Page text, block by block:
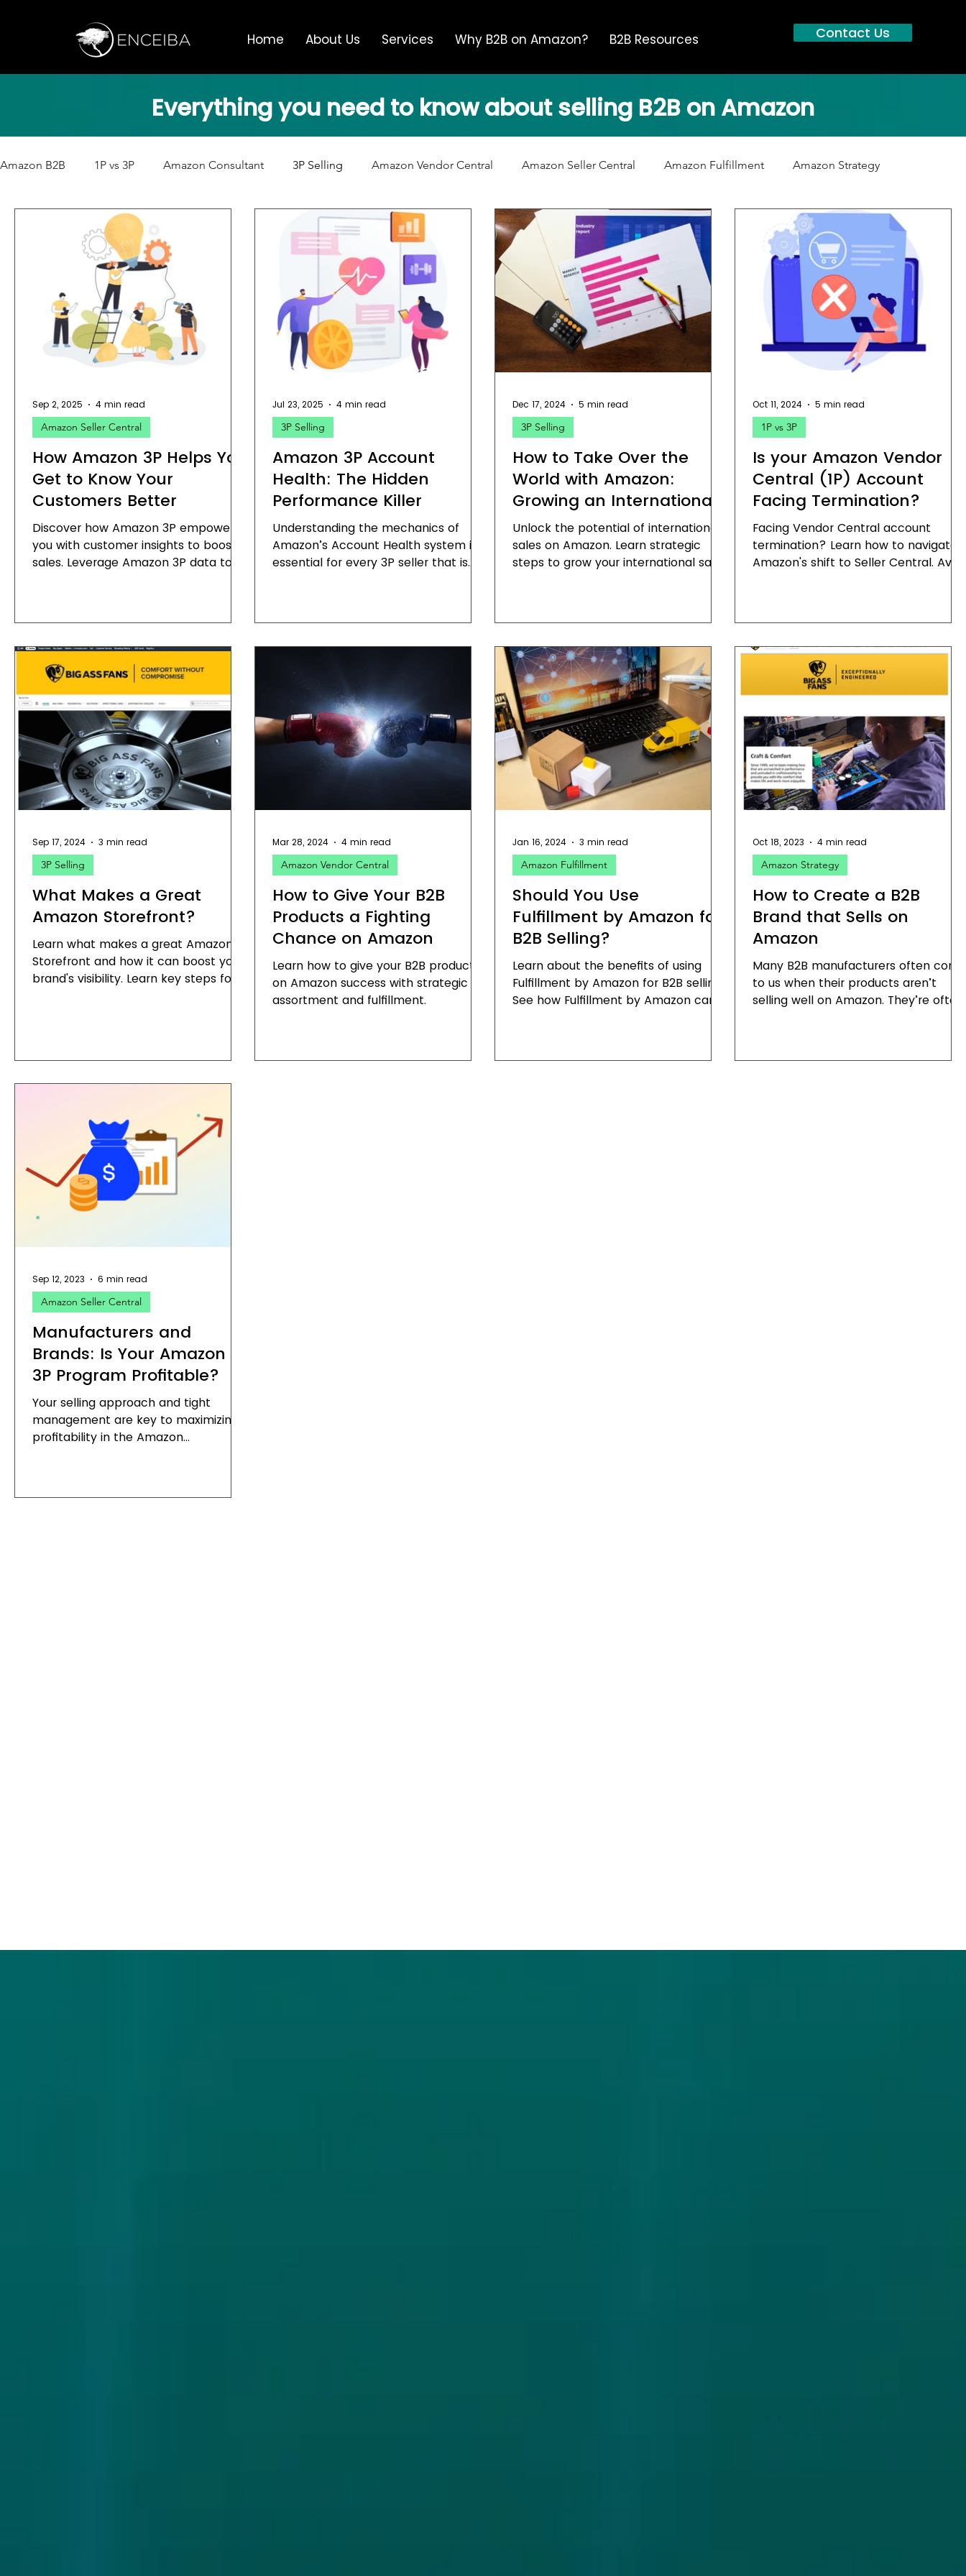
Home About Us Services Why B2B on Amazon? B2B Resources Contact Us
Everything you need to know about selling B2B on Amazon
Amazon B2B 1P vs 3P Amazon Consultant 3P Selling Amazon Vendor Central Amazon Seller Central Amazon Fulfillment Amazon Strategy
Artificial Intelligence Amazon Advertising Brand Safety Unauthorized Resellers B2B Manufacturers Distributors Channel Conflict
International Sales Amazon Conferences Enceiba News Amazon Supply Chain Amazon Product Content Customer Service Amazon Prime
Amazon Profitability Amazon B2B Summit Amazon Fulfillment Field Report Amazon Brand Registry
How Amazon 3P Helps You
Get to Know Your
Customers Better
Discover how Amazon 3P empowers
you with customer insights to boost
sales. Leverage Amazon 3P data to
Amazon Seller Central
Sep 2, 2025 4 min read
Amazon 3P Account
Health: The Hidden
Performance Killer
Understanding the mechanics of
Amazon’s Account Health system is
essential for every 3P seller that is
3P Selling
Jul 23, 2025 4 min read
How to Take Over the
World with Amazon:
Growing an International
Sales Channel
Unlock the potential of international
sales on Amazon. Learn strategic
steps to grow your international sales
3P Selling
Dec 17, 2024 5 min read
Is your Amazon Vendor
Central (1P) Account
Facing Termination?
Facing Vendor Central account
termination? Learn how to navigate
Amazon's shift to Seller Central.
1P vs 3P
Oct 11, 2024 5 min read
What Makes a Great
Amazon Storefront?
Learn what makes a great Amazon
Storefront and how it can boost your
brand's visibility. Learn key steps for a
3P Selling
Sep 17, 2024 3 min read
How to Give Your B2B
Products a Fighting
Chance on Amazon
Learn how to give your B2B products
on Amazon success with strategic
assortment and fulfillment.
Amazon Vendor Central
Mar 28, 2024 4 min read
Should You Use
Fulfillment by Amazon for
B2B Selling?
Learn about the benefits of using
Fulfillment by Amazon for B2B selling.
See how Fulfillment by Amazon can
Amazon Fulfillment
Jan 16, 2024 3 min read
How to Create a B2B
Brand that Sells on
Amazon
Many B2B manufacturers often come
to us when their products aren’t
selling well on Amazon. They’re often
Amazon Strategy
Oct 18, 2023 4 min read
Manufacturers and
Brands: Is Your Amazon
3P Program Profitable?
Your selling approach and tight
management are key to maximizing
profitability in the Amazon
Amazon Seller Central
Sep 12, 2023 6 min read